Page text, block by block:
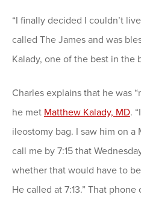
“I finally decided I couldn’t
called The James and was
Kalady, one of the best in the
Charles explains that he was
he met Matthew Kalady, MD.
ileostomy bag. I saw him on a
call me by 7:15 that
whether that would have to
He called at 7:13.” That